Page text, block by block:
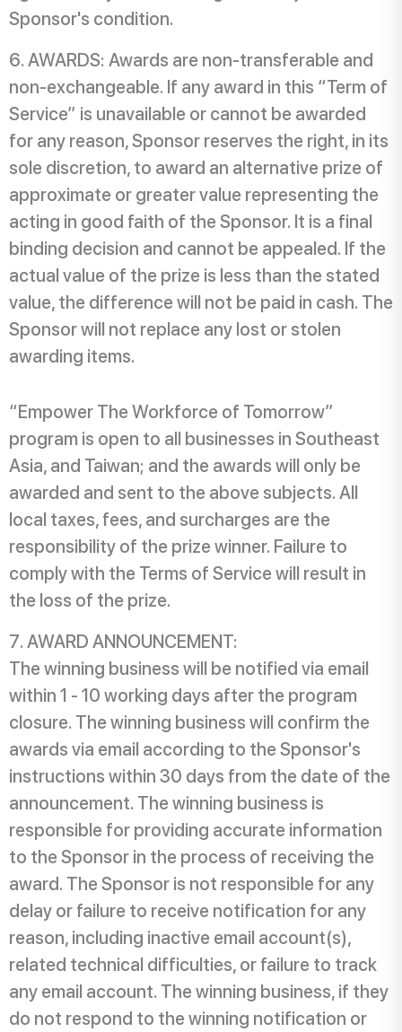
Sponsor's condition.
AWARDS: Awards are non-transferable and
non-exchangeable. If any award in this “Term of
Service” is unavailable or cannot be awarded
for any reason, Sponsor reserves the right, in its
sole discretion, to award an alternative prize of
approximate or greater value representing the
acting in good faith of the Sponsor. It is a final
binding decision and cannot be appealed. If the
actual value of the prize is less than the stated
value, the difference will not be paid in cash. The
Sponsor will not replace any lost or stolen
awarding items.
“Empower The Workforce of Tomorrow”
program is open to all businesses in Southeast
Asia, and Taiwan; and the awards will only be
awarded and sent to the above subjects. All
local taxes, fees, and surcharges are the
responsibility of the prize winner. Failure to
comply with the Terms of Service will result in
the loss of the prize.
AWARD ANNOUNCEMENT:
The winning business will be notified via email
within 1 - 10 working days after the program
closure. The winning business will confirm the
awards via email according to the Sponsor's
instructions within 30 days from the date of the
announcement. The winning business is
responsible for providing accurate information
to the Sponsor in the process of receiving the
award. The Sponsor is not responsible for any
delay or failure to receive notification for any
reason, including inactive email account(s),
related technical difficulties, or failure to track
any email account. The winning business, if they
do not respond to the winning notification or